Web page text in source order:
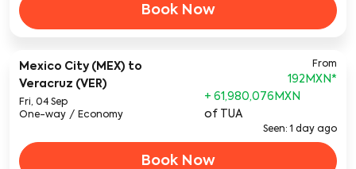
Book Now
Mexico City (MEX) to
Veracruz (VER)
Fri, 04 Sep
One-way / Economy
From
192MXN*
+ 61,980,076MXN
of TUA
Seen: 1 day ago
Book Now